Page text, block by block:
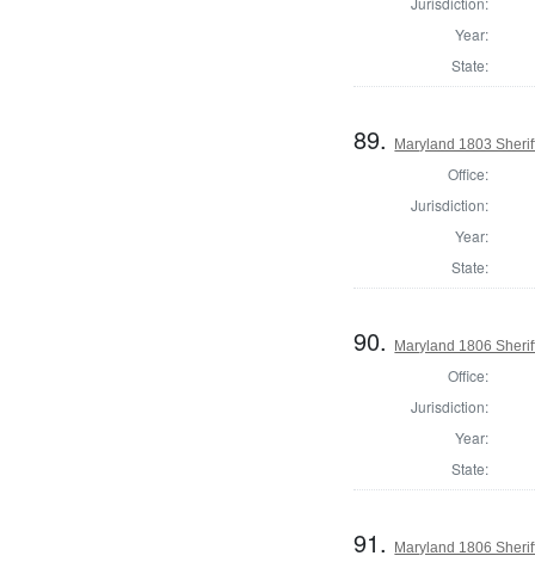
Year:
State:
89. Maryland 1803
Office:
Jurisdiction:
Year:
State:
90. Maryland 1806
Office:
Jurisdiction:
Year:
State:
91. Maryland 1806